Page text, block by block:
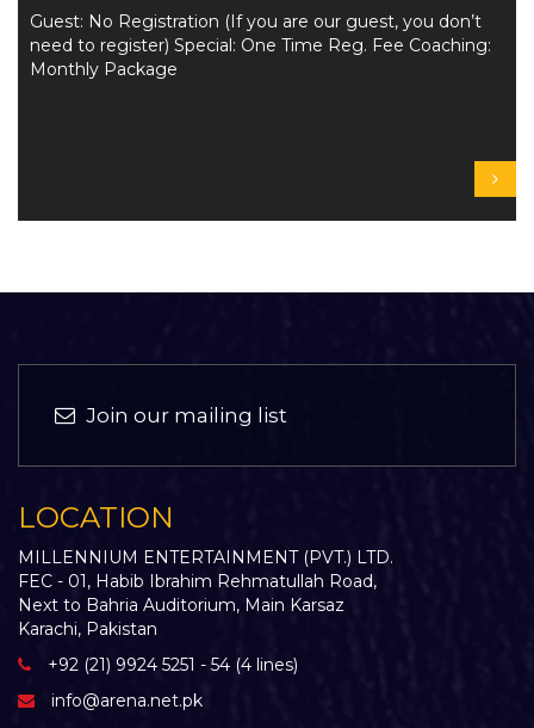
Guest: No Registration (If you are our guest, you don’t
need to register) Special: One Time Reg. Fee Coaching:
Monthly Package
Join our mailing list
LOCATION
MILLENNIUM ENTERTAINMENT (PVT.) LTD.
FEC - 01, Habib Ibrahim Rehmatullah Road,
Next to Bahria Auditorium, Main Karsaz
Karachi, Pakistan
+92 (21) 9924 5251 - 54 (4 lines)
info@arena.net.pk